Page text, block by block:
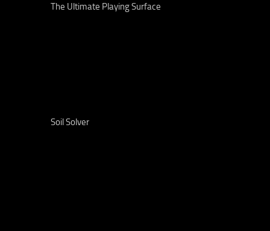
The Ultimate Playing Surface
Soil Solver